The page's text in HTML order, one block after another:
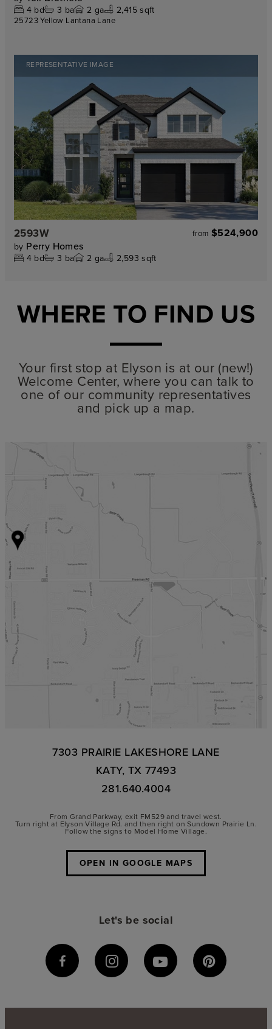
4 bd 3 ba 2 ga 2,415 sqft
25723 Yellow Lantana Lane
REPRESENTATIVE IMAGE
2593W from $524,900
by Perry Homes
4 bd 3 ba 2 ga 2,593 sqft
WHERE TO FIND US
Your first stop at Elyson is at our (new!)
Welcome Center, where you can talk to
one of our community representatives
and pick up a map.
7303 PRAIRIE LAKESHORE LANE
KATY, TX 77493
281.640.4004
From Grand Parkway, exit FM529 and travel west.
Turn right at Elyson Village Rd. and then right on Sundown Prairie Ln.
Follow the signs to Model Home Village.
OPEN IN GOOGLE MAPS
Let's be social